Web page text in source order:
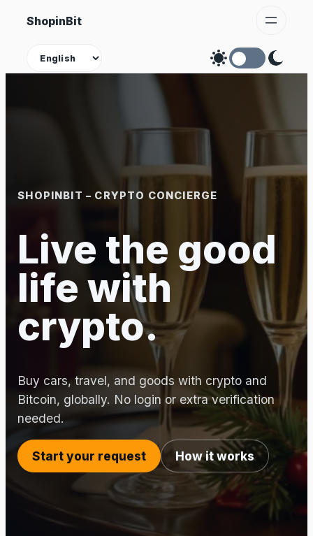
Skip
content
ShopinBit
Theme
SHOPINBIT – CRYPTO CONCIERGE
Live the good
life with
crypto.
Buy cars, travel, and goods with crypto and
Bitcoin, globally. No login or extra verification
needed.
Start your request How it works